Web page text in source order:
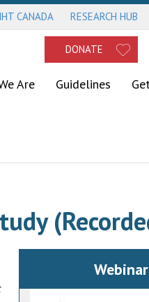
CANADA RESEARCH HUB
DONATE
Are Guidelines